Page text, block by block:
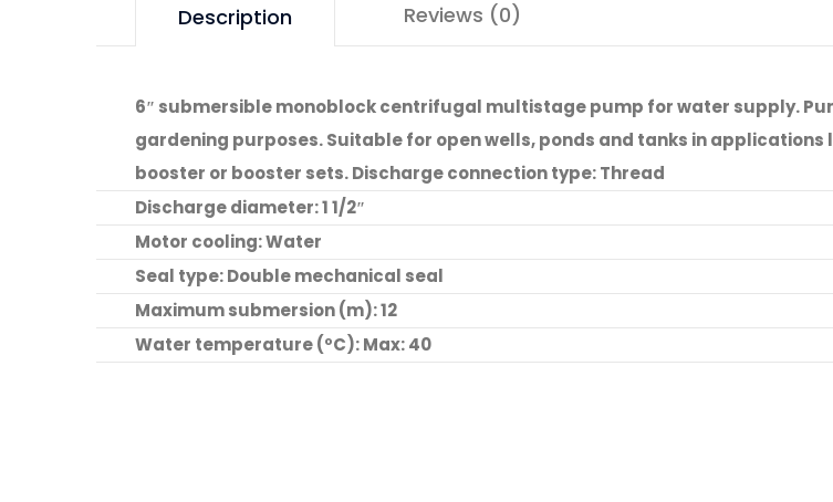
Description Reviews (0)
6″ submersible monoblock centrifugal multistage pump for water supply.
gardening purposes. Suitable for open wells, ponds and tanks in
booster or booster sets. Discharge connection type: Thread
Discharge diameter: 1 1/2″
Motor cooling: Water
Seal type: Double mechanical seal
Maximum submersion (m): 12
Water temperature (ºC): Max: 40